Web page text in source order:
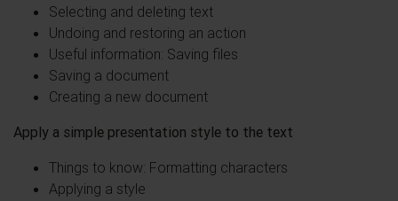
Selecting and deleting text
Undoing and restoring an action
Useful information: Saving files
Saving a document
Creating a new document
Apply a simple presentation style to the text
Things to know: Formatting characters
Applying a style